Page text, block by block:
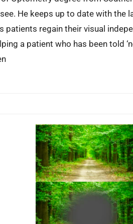
He keeps up to date with the
patients regain their visual
a patient who has been told